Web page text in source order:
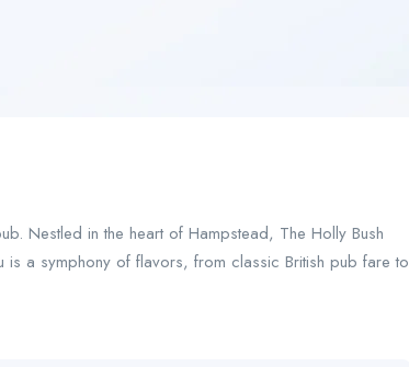
Nestled in the heart of Hampstead, The Holly Bush
is a symphony of flavors, from classic British pub fare to